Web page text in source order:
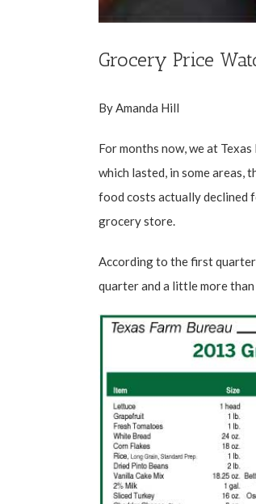
Grocery Price
By Amanda Hill
For months now, we at Texas
which lasted, in some areas,
food costs actually declined
grocery store.
According to thefirst
quarter and a little more